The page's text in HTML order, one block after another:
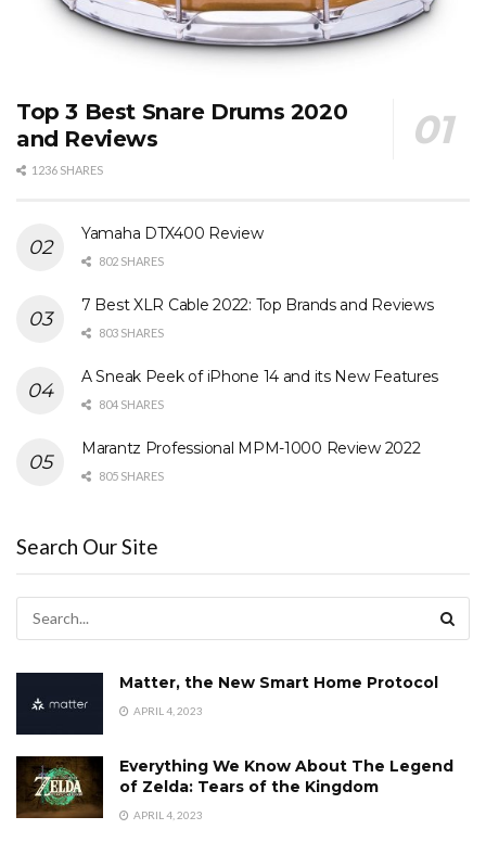
Top 3 Best Snare Drums 2020
and Reviews
1236 SHARES
Yamaha DTX400 Review
802 SHARES
7 Best XLR Cable 2022: Top Brands and Reviews
803 SHARES
A Sneak Peek of iPhone 14 and its New Features
804 SHARES
Marantz Professional MPM-1000 Review 2022
805 SHARES
Search Our Site
Matter, the New Smart Home Protocol
APRIL 4, 2023
Everything We Know About The Legend
of Zelda: Tears of the Kingdom
APRIL 4, 2023